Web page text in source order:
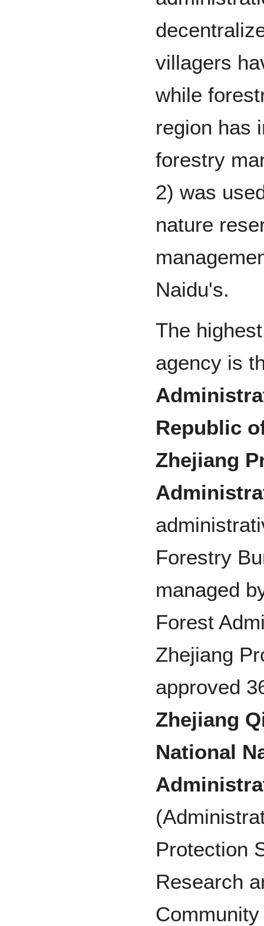
villagers
while
region has
forestry
2) was
nature
Naidu's.
The
agency is
Republic
Zhejiang
Forestry
managed
Forest
Zhejiang
approved
Zhejiang
National
Protection
Research